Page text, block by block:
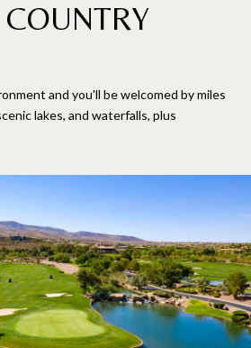
and you'll be welcomed by miles
lakes, and waterfalls, plus